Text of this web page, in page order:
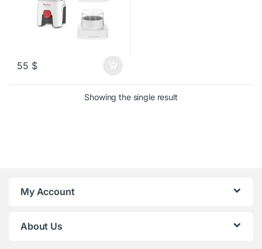
55 $
Showing the single result
My Account
About Us